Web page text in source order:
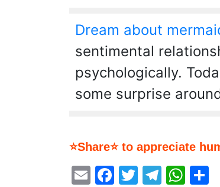
Dream about
sentimental
psychologically.
some surprise
⭐Share⭐ to appreciate
EmailFacebook
Twitter